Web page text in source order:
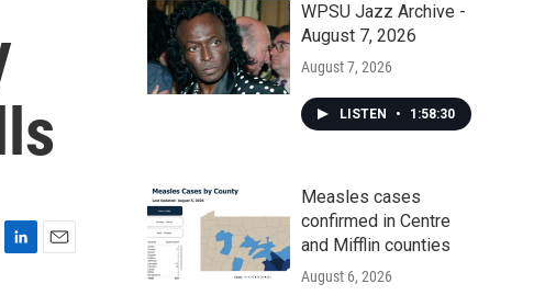
r
c
h
WPSU Jazz Archive -
August 7, 2026
August 7, 2026
LISTEN • 1:58:30
Measles cases
confirmed in Centre
and Mifflin counties
August 6, 2026